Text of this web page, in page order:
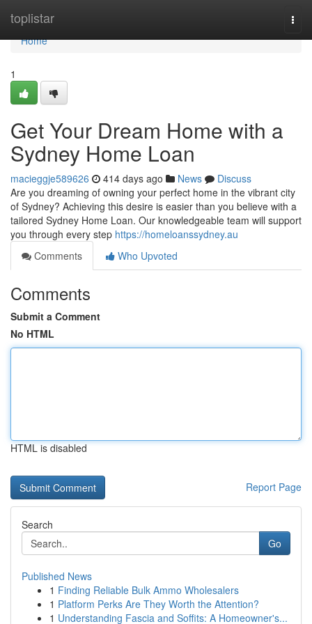
toplistar
Home
Home
1
Get Your Dream Home with a
Sydney Home Loan
macieggje589626 414 days ago News
Discuss
Are you dreaming of owning your perfect home in the vibrant city
of Sydney? Achieving this desire is easier than you believe with a
tailored Sydney Home Loan. Our knowledgeable team will support
you through every step https://homeloanssydney.au
Comments
Who Upvoted
Comments
Submit a Comment
No HTML
HTML is disabled
Report Page
Search
Go
Published News
1 Finding Reliable Bulk Ammo Wholesalers
1 Platform Perks Are They Worth the Attention?
1 Understanding Fascia and Soffits: A Homeowner's...